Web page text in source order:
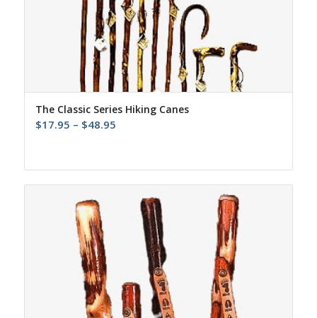
The Classic Series Hiking Canes
$17.95 – $48.95Price
through